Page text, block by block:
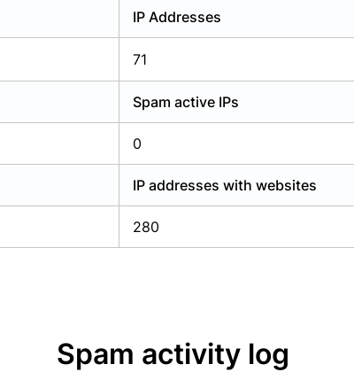
IP Addresses
71
Spam active IPs
0
IP addresses with websites
280
Spam activity log